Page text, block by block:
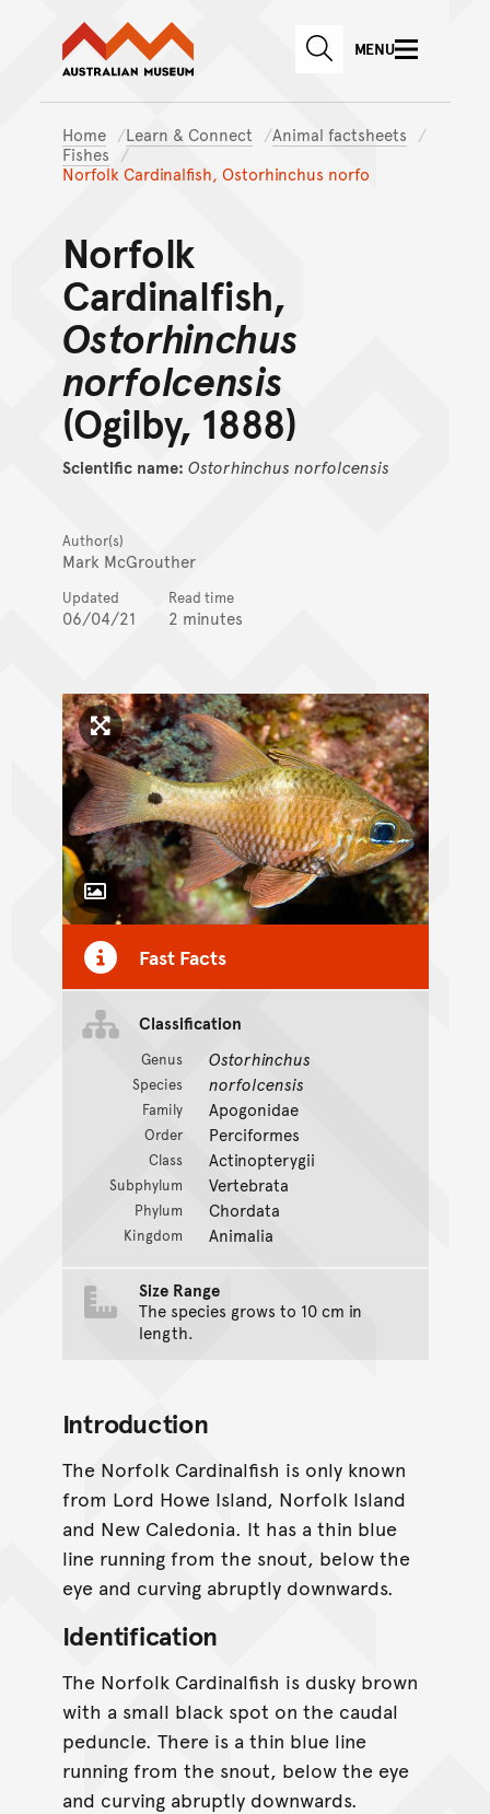
Skip to main content
Skip to
Australian Museum website
SEARCHMENU
Home Learn & Connect
Animal factsheets
Fishes
Norfolk Cardinalfish, Ostorhinchus norfo
Norfolk
Cardinalfish,
Ostorhinchus
norfolcensis
(Ogilby, 1888)
Scientific name: Ostorhinchus norfolcensis
Author(s)
Mark McGrouther
Updated
06/04/21
Read time
2 minutes
Click to enlarge image
Toggle Caption
Fast Facts
Classification
Genus Ostorhinchus
Species norfolcensis
Family Apogonidae
Order Perciformes
Class Actinopterygii
Subphylum Vertebrata
Phylum Chordata
Kingdom Animalia
Size Range
The species grows to 10 cm in
length.
Introduction
The Norfolk Cardinalfish is only known
from Lord Howe Island, Norfolk Island
and New Caledonia. It has a thin blue
line running from the snout, below the
eye and curving abruptly downwards.
Identification
The Norfolk Cardinalfish is dusky brown
with a small black spot on the caudal
peduncle. There is a thin blue line
running from the snout, below the eye
and curving abruptly downwards.